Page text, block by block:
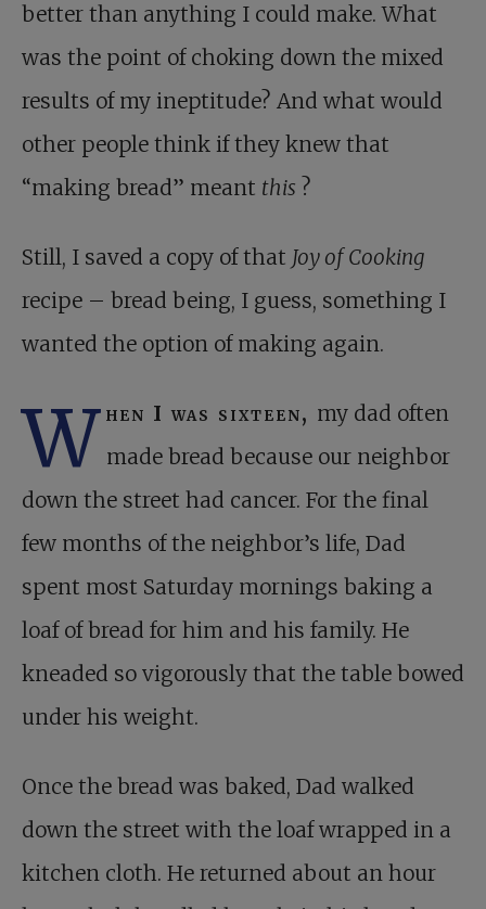
better than anything I could make. What
was the point of choking down the mixed
results of my ineptitude? And what would
other people think if they knew that
“making bread” meant this ?
Still, I saved a copy of that Joy of Cooking
recipe – bread being, I guess, something I
wanted the option of making again.
W hen I was sixteen, my dad often
made bread because our neighbor
down the street had cancer. For the final
few months of the neighbor’s life, Dad
spent most Saturday mornings baking a
loaf of bread for him and his family. He
kneaded so vigorously that the table bowed
under his weight.
Once the bread was baked, Dad walked
down the street with the loaf wrapped in a
kitchen cloth. He returned about an hour